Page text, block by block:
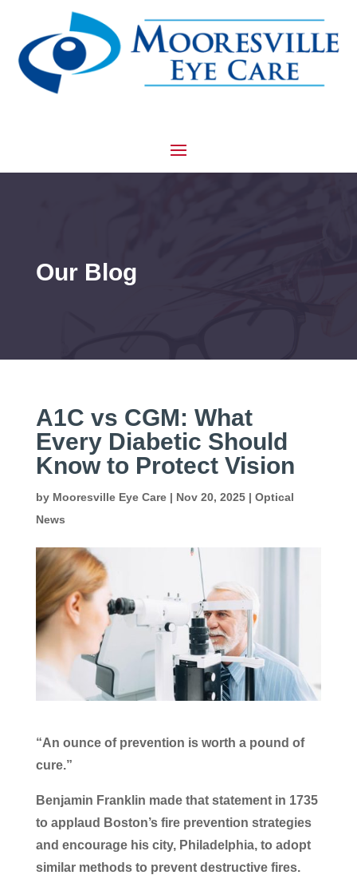
Our Blog
A1C vs CGM: What
Every Diabetic Should
Know to Protect Vision
by Mooresville Eye Care| Nov 20, 2025| Optical
News
“An ounce of prevention is worth a pound of
cure.”
Benjamin Franklin made that statement in 1735
to applaud Boston’s fire prevention strategies
and encourage his city, Philadelphia, to adopt
similar methods to prevent destructive fires.